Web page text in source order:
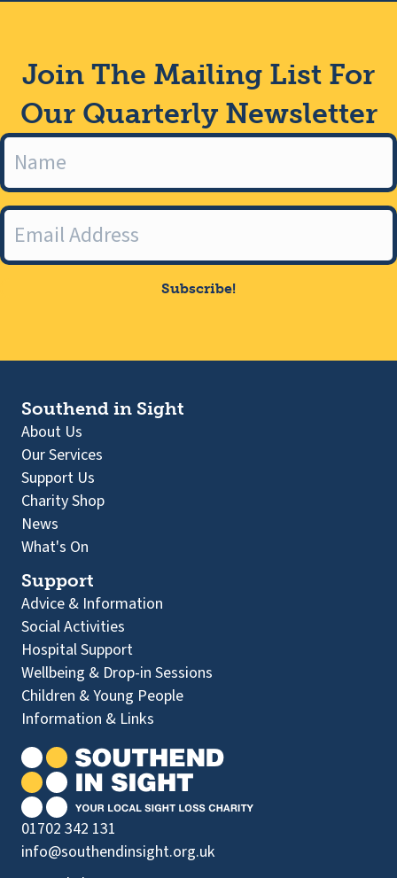
Join The Mailing List For
Our Quarterly Newsletter
Subscribe!
Southend in Sight
About Us
Our Services
Support Us
Charity Shop
News
What's On
Support
Advice & Information
Social Activities
Hospital Support
Wellbeing & Drop-in Sessions
Children & Young People
Information & Links
01702 342 131
info@southendinsight.org.uk